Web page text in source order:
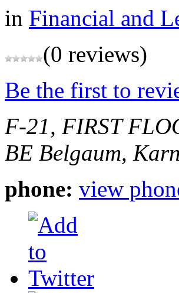
in Financial and
(0 reviews)
Be the first to
F-21, FIRST
BE Belgaum,
phone: view